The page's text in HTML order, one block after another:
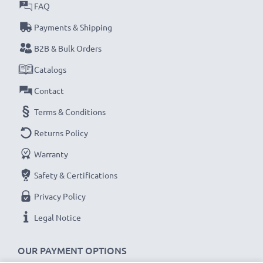
to ensure the highest performance and longer-
lasting power. Order now for fast delivery & a 3-
year guarantee!
OUR PAYMENT OPTIONS
FAQ
Payments & Shipping
B2B & Bulk Orders
Catalogs
Contact
Terms & Conditions
Returns Policy
Warranty
Safety & Certifications
Privacy Policy
Legal Notice